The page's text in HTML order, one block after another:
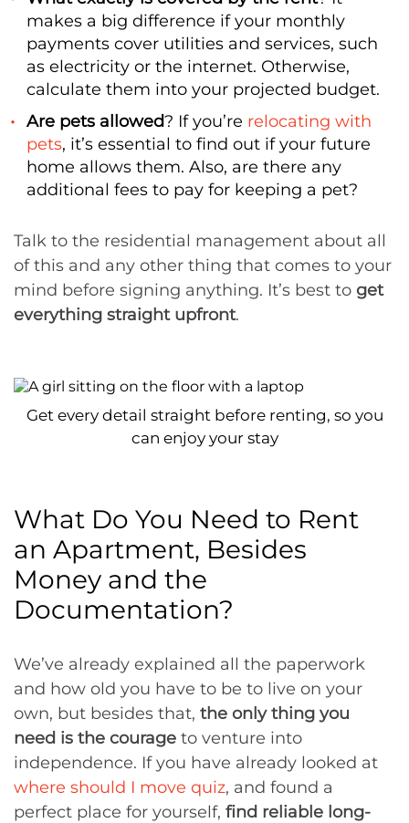
makes a big difference if your monthly
payments cover utilities and services, such
as electricity or the internet. Otherwise,
calculate them into your projected budget.
Are pets allowed? If you’re relocating with
pets, it’s essential to find out if your future
home allows them. Also, are there any
additional fees to pay for keeping a pet?
Talk to the residential management about all
of this and any other thing that comes to your
mind before signing anything. It’s best to get
everything straight upfront.
Get every detail straight before renting, so you
can enjoy your stay
What Do You Need to Rent
an Apartment, Besides
Money and the
Documentation?
We’ve already explained all the paperwork
and how old you have to be to live on your
own, but besides that, the only thing you
need is the courage to venture into
independence. If you have already looked at
where should I move quiz, and found a
perfect place for yourself, find reliable long-